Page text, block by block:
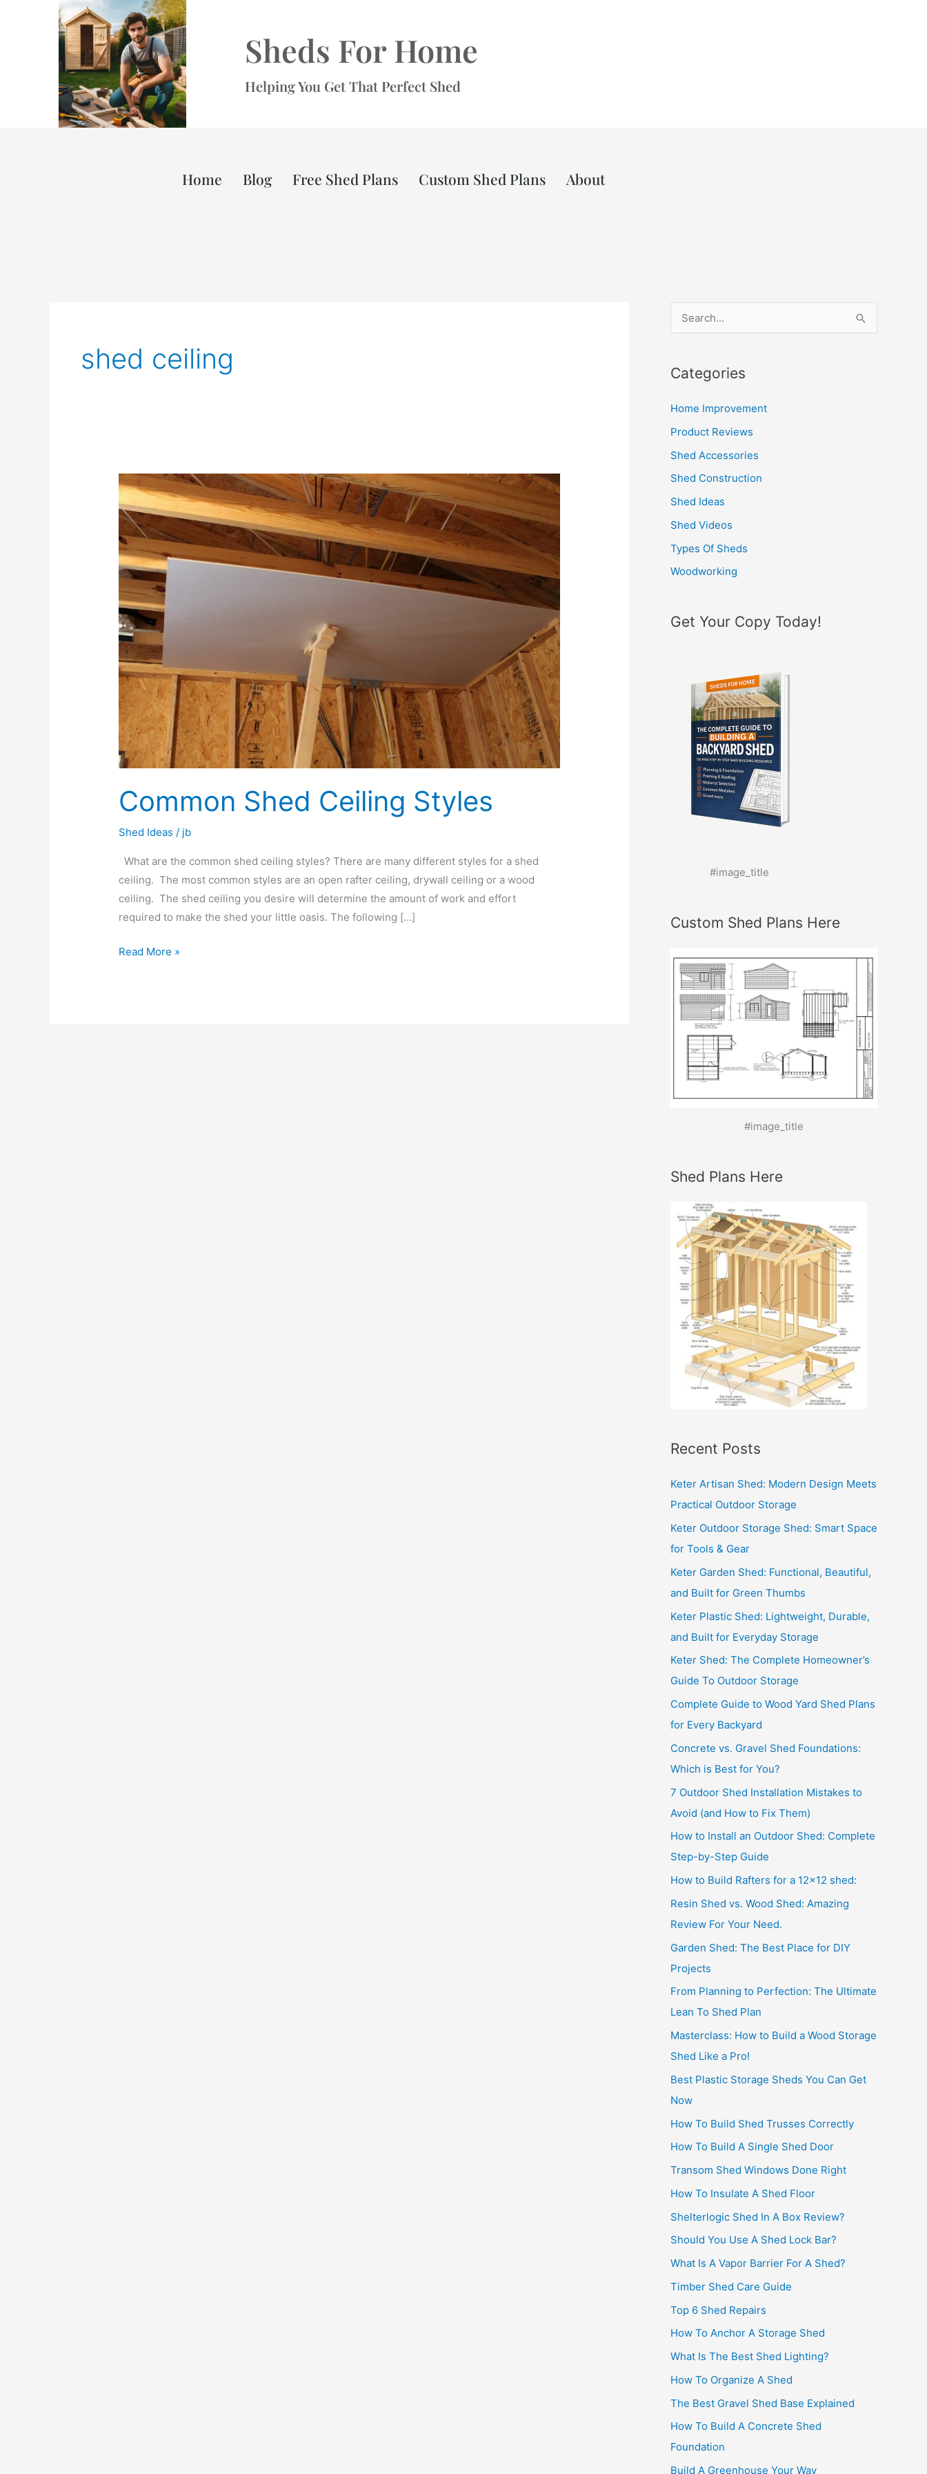
Sheds For Home
Helping You Get That Perfect Shed
Home Blog Free Shed Plans Custom Shed Plans About
shed ceiling
Common Shed Ceiling Styles
Shed Ideas / jb
What are the common shed ceiling styles? There are many different styles for a shed
ceiling. The most common styles are an open rafter ceiling, drywall ceiling or a wood
ceiling. The shed ceiling you desire will determine the amount of work and effort
required to make the shed your little oasis. The following […]
Common
Shed
Ceiling
Styles
Read More »
r
c
r
:
Categories
Home Improvement
Product Reviews
Shed Accessories
Shed Construction
Shed Ideas
Shed Videos
Types Of Sheds
Woodworking
Get Your Copy Today!
#image_title
Custom Shed Plans Here
#image_title
Shed Plans Here
Recent Posts
Keter Artisan Shed: Modern Design Meets
Practical Outdoor Storage
Keter Outdoor Storage Shed: Smart Space
for Tools & Gear
Keter Garden Shed: Functional, Beautiful,
and Built for Green Thumbs
Keter Plastic Shed: Lightweight, Durable,
and Built for Everyday Storage
Keter Shed: The Complete Homeowner’s
Guide To Outdoor Storage
Complete Guide to Wood Yard Shed Plans
for Every Backyard
Concrete vs. Gravel Shed Foundations:
Which is Best for You?
7 Outdoor Shed Installation Mistakes to
Avoid (and How to Fix Them)
How to Install an Outdoor Shed: Complete
Step-by-Step Guide
How to Build Rafters for a 12×12 shed:
Resin Shed vs. Wood Shed: Amazing
Review For Your Need.
Garden Shed: The Best Place for DIY
Projects
From Planning to Perfection: The Ultimate
Lean To Shed Plan
Masterclass: How to Build a Wood Storage
Shed Like a Pro!
Best Plastic Storage Sheds You Can Get
Now
How To Build Shed Trusses Correctly
How To Build A Single Shed Door
Transom Shed Windows Done Right
How To Insulate A Shed Floor
Shelterlogic Shed In A Box Review?
Should You Use A Shed Lock Bar?
What Is A Vapor Barrier For A Shed?
Timber Shed Care Guide
Top 6 Shed Repairs
How To Anchor A Storage Shed
What Is The Best Shed Lighting?
How To Organize A Shed
The Best Gravel Shed Base Explained
How To Build A Concrete Shed
Foundation
Build A Greenhouse Your Way